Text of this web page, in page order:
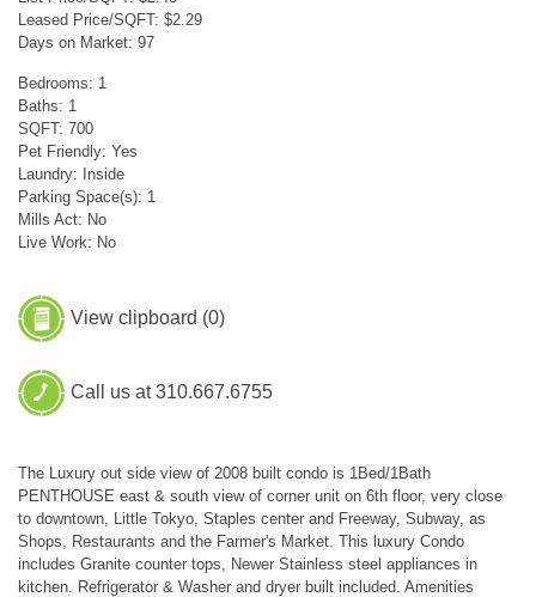
Leased Price/SQFT: $2.29
Days on Market: 97
Bedrooms: 1
Baths: 1
SQFT: 700
Pet Friendly: Yes
Laundry: Inside
Parking Space(s): 1
Mills Act: No
Live Work: No
View clipboard (0)
Call us at 310.667.6755
The Luxury out side view of 2008 built condo is 1Bed/1Bath
PENTHOUSE east & south view of corner unit on 6th floor, very close
to downtown, Little Tokyo, Staples center and Freeway, Subway, as
Shops, Restaurants and the Farmer's Market. This luxury Condo
includes Granite counter tops, Newer Stainless steel appliances in
kitchen. Refrigerator & Washer and dryer built included. Amenities